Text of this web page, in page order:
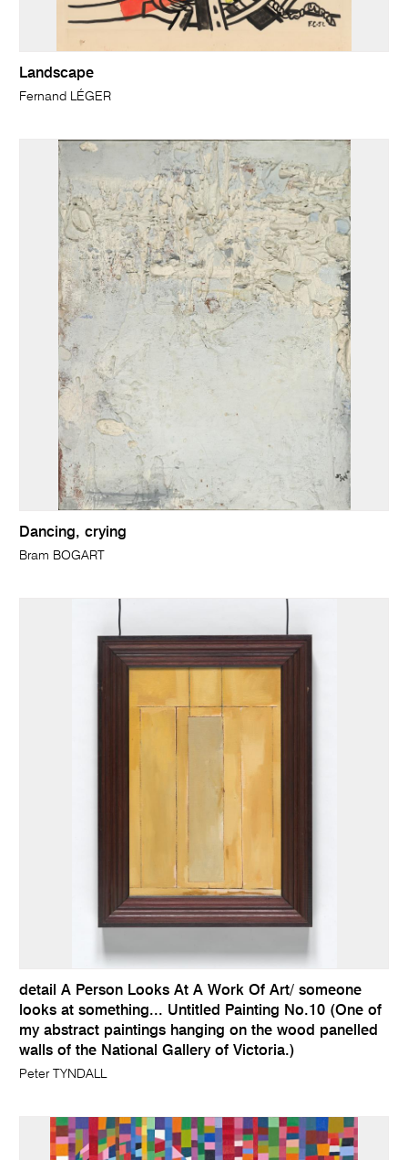
Landscape
Fernand LÉGER
Dancing, crying
Bram BOGART
detail A Person Looks At A Work Of Art/ someone
looks at something... Untitled Painting No.10 (One of
my abstract paintings hanging on the wood panelled
walls of the National Gallery of Victoria.)
Peter TYNDALL